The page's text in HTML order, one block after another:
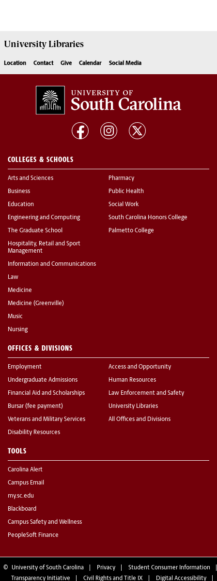
UniversityLibraries
Location Contact Give Calendar Social Media
COLLEGES & SCHOOLS
Arts and Sciences
Business
Education
Engineering and Computing
The Graduate School
Hospitality, Retail and Sport
Management
Information and Communications
Law
Medicine
Medicine (Greenville)
Music
Nursing
Pharmacy
Public Health
Social Work
South Carolina Honors College
Palmetto College
OFFICES & DIVISIONS
Employment
Undergraduate Admissions
Financial Aid and Scholarships
Bursar (fee payment)
Veterans and Military Services
Disability Resources
Access and Opportunity
Human Resources
Law Enforcement and Safety
University Libraries
All Offices and Divisions
TOOLS
Carolina Alert
Campus Email
my.sc.edu
Blackboard
Campus Safety and Wellness
PeopleSoft Finance
© University of South Carolina Privacy
Student Consumer Information
Transparency Initiative
Civil Rights and Title IX Digital Accessibility